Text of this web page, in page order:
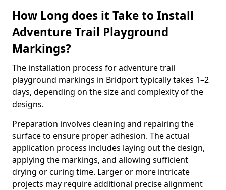
How Long does it Take to Install
Adventure Trail Playground
Markings?
The installation process for adventure trail
playground markings in Bridport typically takes 1–2
days, depending on the size and complexity of the
designs.
Preparation involves cleaning and repairing the
surface to ensure proper adhesion. The actual
application process includes laying out the design,
applying the markings, and allowing sufficient
drying or curing time. Larger or more intricate
projects may require additional precise alignment